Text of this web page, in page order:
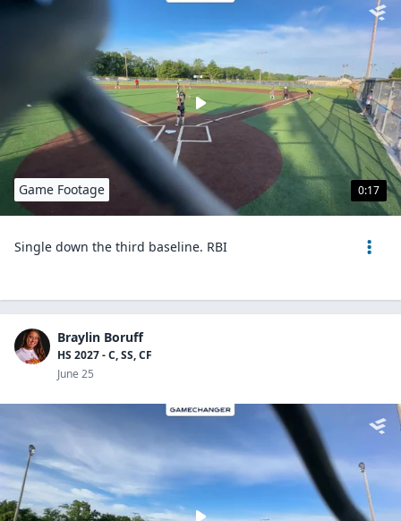
0:17
Game Footage
Single down the third baseline. RBI
Braylin Boruff
HS 2027 - C, SS, CF
June 25